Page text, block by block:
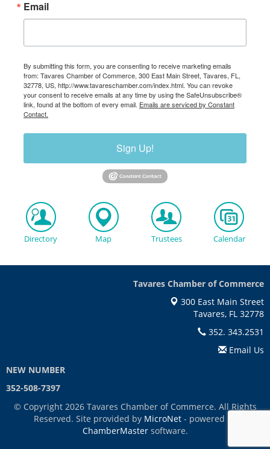
Email
By submitting this form, you are consenting to receive marketing emails
from: Tavares Chamber of Commerce, 300 East Main Street, Tavares, FL,
32778, US, http://www.tavareschamber.com/index.html. You can revoke
your consent to receive emails at any time by using the SafeUnsubscribe®
link, found at the bottom of every email. Emails are serviced by Constant
Contact.
Sign Up!
Directory Map Trustees Calendar
Tavares Chamber of Commerce
300 East Main Street
Tavares, FL 32778
352. 343.2531
Email Us
NEW NUMBER
352-508-7397
© Copyright 2026 Tavares Chamber of Commerce. All Rights
Reserved. Site provided by MicroNet- powered by
ChamberMastersoftware.